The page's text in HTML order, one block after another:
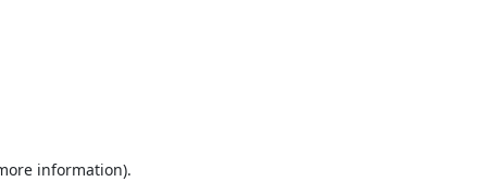
information).